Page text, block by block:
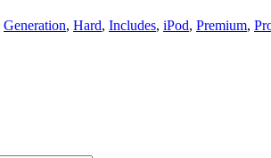
Generation, Hard, Includes, iPod, Premium,